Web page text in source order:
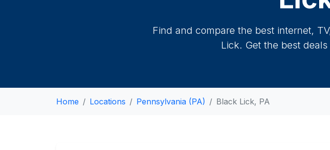
Find and compare the best internet,
Lick. Get the best
Home Locations Pennsylvania (PA) Black Lick, PA